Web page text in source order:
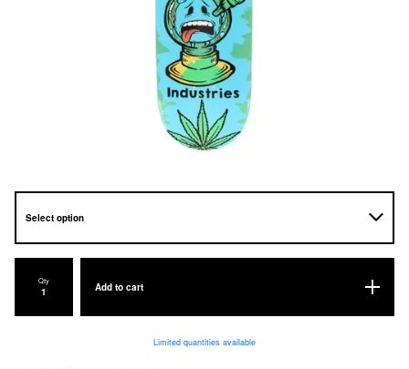
Qty
Add to cart
Limited quantities available